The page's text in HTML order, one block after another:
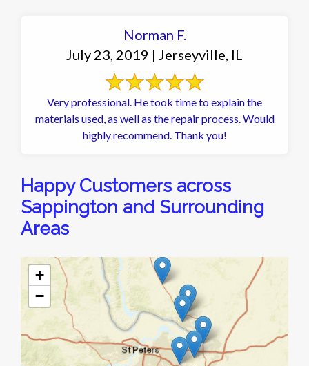
Norman F.
July 23, 2019 | Jerseyville, IL
Very professional. He took time to explain the
materials used, as well as the repair process. Would
highly recommend. Thank you!
Happy Customers across
Sappington and Surrounding
Areas
+
−